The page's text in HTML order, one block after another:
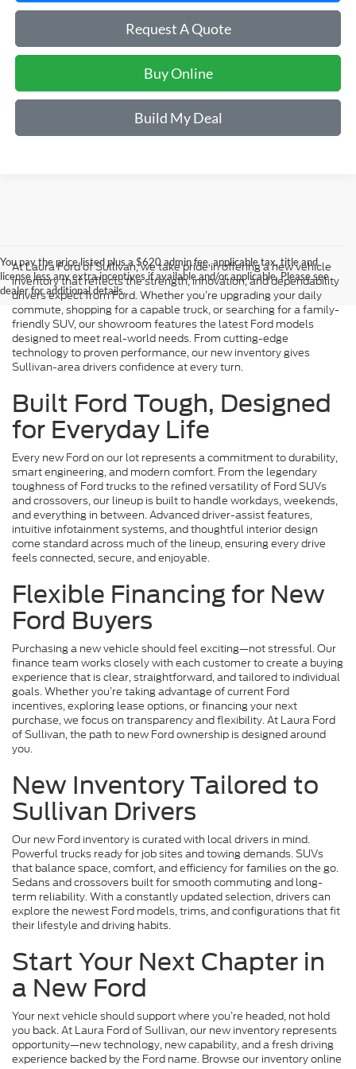
Request A Quote
Buy Online
Build My Deal
You pay the price listed plus a $620 admin fee, applicable tax, title and
license less any extra incentives if available and/or applicable. Please see
dealer for additional details.
At Laura Ford of Sullivan, we take pride in offering a new vehicle
inventory that reflects the strength, innovation, and dependability
drivers expect from Ford. Whether you’re upgrading your daily
commute, shopping for a capable truck, or searching for a family-
friendly SUV, our showroom features the latest Ford models
designed to meet real-world needs. From cutting-edge
technology to proven performance, our new inventory gives
Sullivan-area drivers confidence at every turn.
Built Ford Tough, Designed
for Everyday Life
Every new Ford on our lot represents a commitment to durability,
smart engineering, and modern comfort. From the legendary
toughness of Ford trucks to the refined versatility of Ford SUVs
and crossovers, our lineup is built to handle workdays, weekends,
and everything in between. Advanced driver-assist features,
intuitive infotainment systems, and thoughtful interior design
come standard across much of the lineup, ensuring every drive
feels connected, secure, and enjoyable.
Flexible Financing for New
Ford Buyers
Purchasing a new vehicle should feel exciting—not stressful. Our
finance team works closely with each customer to create a buying
experience that is clear, straightforward, and tailored to individual
goals. Whether you’re taking advantage of current Ford
incentives, exploring lease options, or financing your next
purchase, we focus on transparency and flexibility. At Laura Ford
of Sullivan, the path to new Ford ownership is designed around
you.
New Inventory Tailored to
Sullivan Drivers
Our new Ford inventory is curated with local drivers in mind.
Powerful trucks ready for job sites and towing demands. SUVs
that balance space, comfort, and efficiency for families on the go.
Sedans and crossovers built for smooth commuting and long-
term reliability. With a constantly updated selection, drivers can
explore the newest Ford models, trims, and configurations that fit
their lifestyle and driving habits.
Start Your Next Chapter in
a New Ford
Your next vehicle should support where you’re headed, not hold
you back. At Laura Ford of Sullivan, our new inventory represents
opportunity—new technology, new capability, and a fresh driving
experience backed by the Ford name. Browse our inventory online